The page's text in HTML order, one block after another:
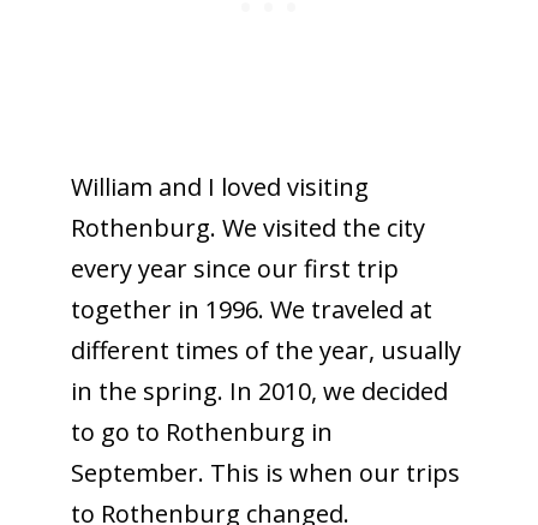
William and I loved visiting
Rothenburg. We visited the city
every year since our first trip
together in 1996. We traveled at
different times of the year, usually
in the spring. In 2010, we decided
to go to Rothenburg in
September. This is when our trips
to Rothenburg changed.